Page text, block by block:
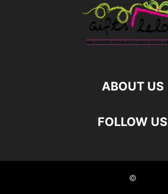
ABOUT US
FOLLOW US
©